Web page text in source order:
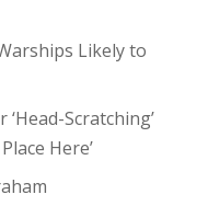
Likely to
Scratching’
Here’